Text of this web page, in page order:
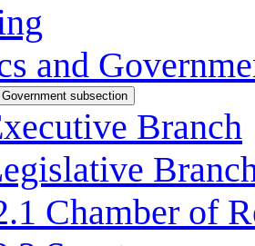
and
subsection
Branch
Chamber of